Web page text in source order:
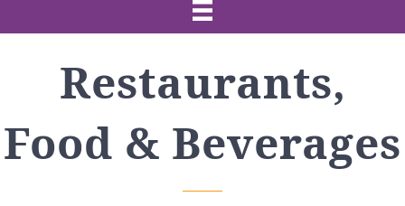
Restaurants,
Food & Beverages